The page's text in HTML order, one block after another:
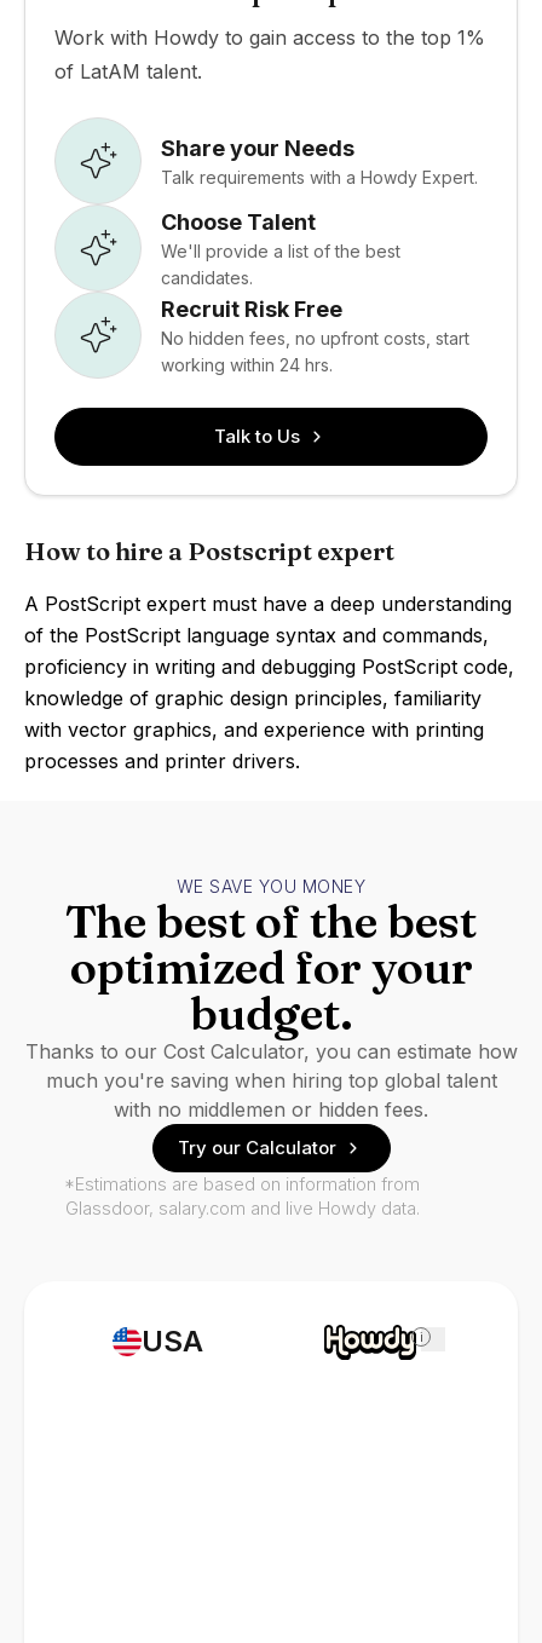
Work with Howdy to gain access to the top 1%
of LatAM talent.
Share your Needs
Talk requirements with a Howdy Expert.
Choose Talent
We'll provide a list of the best
candidates.
Recruit Risk Free
No hidden fees, no upfront costs, start
working within 24 hrs.
Talk to Us
How to hire a Postscript expert
A PostScript expert must have a deep understanding
of the PostScript language syntax and commands,
proficiency in writing and debugging PostScript code,
knowledge of graphic design principles, familiarity
with vector graphics, and experience with printing
processes and printer drivers.
USA i
WE SAVE YOU MONEY
The best of the best
optimized for your
budget.
Thanks to our Cost Calculator, you can estimate how
much you're saving when hiring top global talent
with no middlemen or hidden fees.
Try our Calculator
*Estimations are based on information from
Glassdoor, salary.com and live Howdy data.